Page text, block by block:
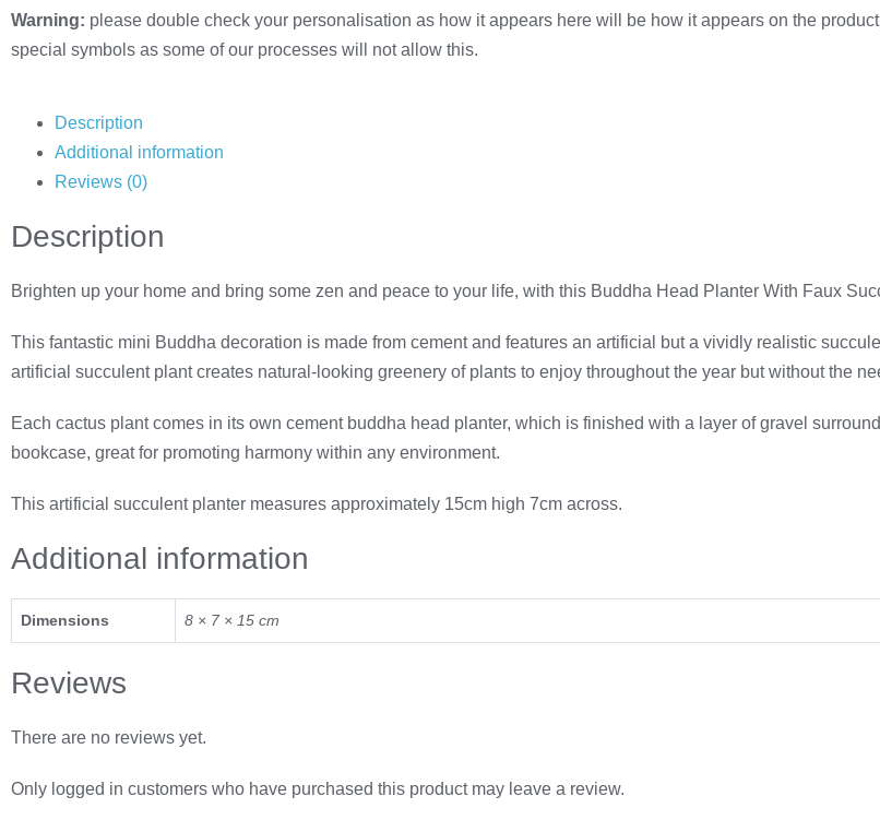
Warning: please double check your personalisation as how it appears here will be how it appears on the
special symbols as some of our processes will not allow this.
Description
Additional information
Reviews (0)
Description
Brighten up your home and bring some zen and peace to your life, with this Buddha Head Planter With Faux
This fantastic mini Buddha decoration is made from cement and features an artificial but a vividly realistic
artificial succulent plant creates natural-looking greenery of plants to enjoy throughout the year but without the
Each cactus plant comes in its own cement buddha head planter, which is finished with a layer of gravel
bookcase, great for promoting harmony within any environment.
This artificial succulent planter measures approximately 15cm high 7cm across.
Additional information
Dimensions 8 × 7 × 15 cm
Reviews
There are no reviews yet.
Only logged in customers who have purchased this product may leave a review.